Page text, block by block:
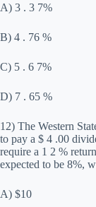
A) 3 . 3 7%
B) 4 . 76 %
C) 5 . 6 7%
D) 7 . 65 %
12) The Western
to pay a $ 4 .00
require a 1 2 %
expected to be 8%,
A) $10